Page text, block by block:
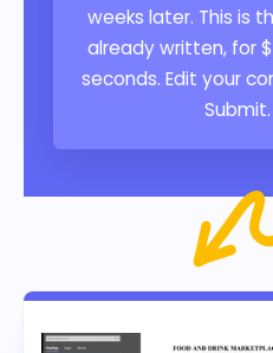
weeks later. This is
already written, for
seconds. Edit your